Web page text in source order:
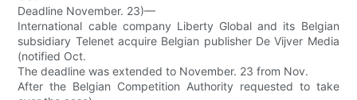
Deadline November. 23)—
International cable company Liberty Global and its Belgian
subsidiary Telenet acquire Belgian publisher De Vijver Media
(notified Oct.
The deadline was extended to November. 23 from Nov.
After the Belgian Competition Authority requested to take